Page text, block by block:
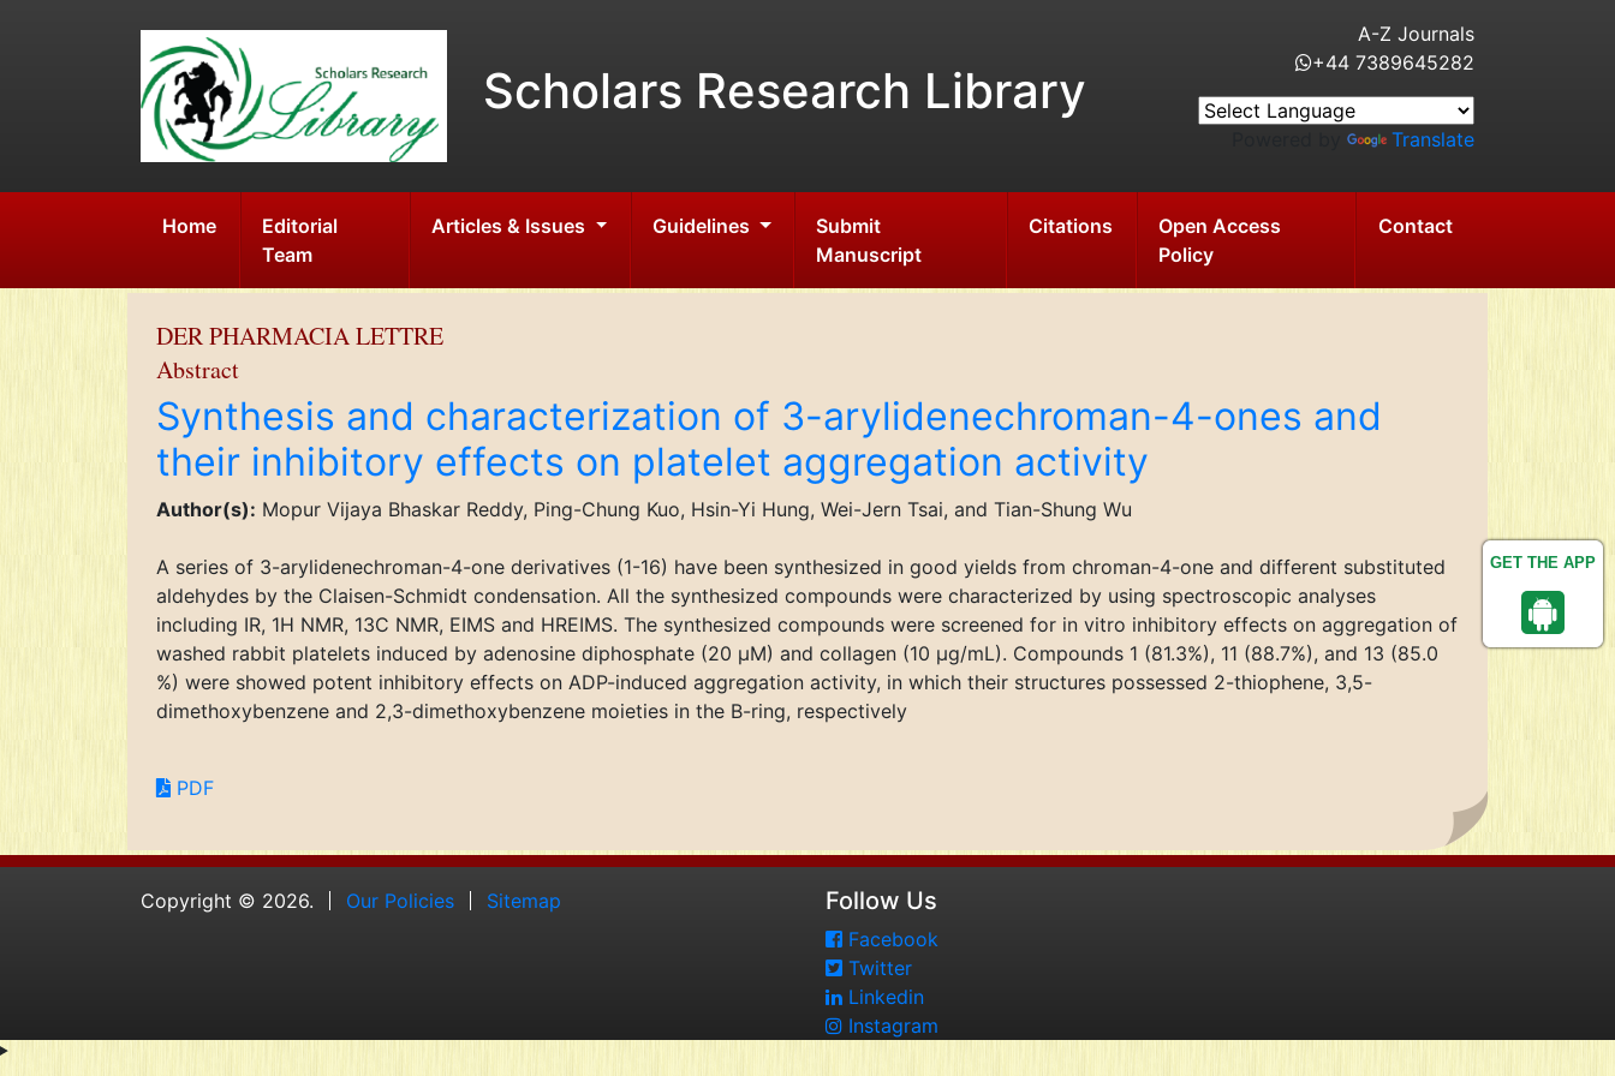
GET THE APP
Scholars Research Library
A-Z Journals
+44 7389645282
Translate
Home
Editorial
Team
Articles & Issues Guidelines
Submit
Manuscript
Citations
Open Access
Policy
Contact
DER PHARMACIA LETTRE
Abstract
Synthesis and characterization of 3-arylidenechroman-4-ones and
their inhibitory effects on platelet aggregation activity
Author(s): Mopur Vijaya Bhaskar Reddy, Ping-Chung Kuo, Hsin-Yi Hung, Wei-Jern Tsai, and Tian-Shung Wu
A series of 3-arylidenechroman-4-one derivatives (1-16) have been synthesized in good yields from chroman-4-one and different substituted
aldehydes by the Claisen-Schmidt condensation. All the synthesized compounds were characterized by using spectroscopic analyses
including IR, 1H NMR, 13C NMR, EIMS and HREIMS. The synthesized compounds were screened for in vitro inhibitory effects on aggregation of
washed rabbit platelets induced by adenosine diphosphate (20 μM) and collagen (10 μg/mL). Compounds 1 (81.3%), 11 (88.7%), and 13 (85.0
%) were showed potent inhibitory effects on ADP-induced aggregation activity, in which their structures possessed 2-thiophene, 3,5-
dimethoxybenzene and 2,3-dimethoxybenzene moieties in the B-ring, respectively
PDF
Copyright © 2026. Our Policies Sitemap Follow Us
Facebook
Twitter
Linkedin
Instagram